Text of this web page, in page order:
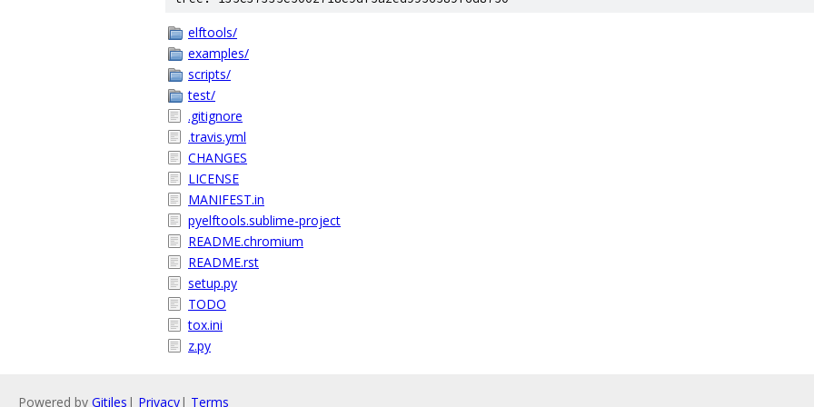
elftools/
examples/
scripts/
test/
.gitignore
.travis.yml
CHANGES
LICENSE
MANIFEST.in
pyelftools.sublime-project
README.chromium
README.rst
setup.py
TODO
tox.ini
z.py
Powered by Gitiles | Privacy| Terms